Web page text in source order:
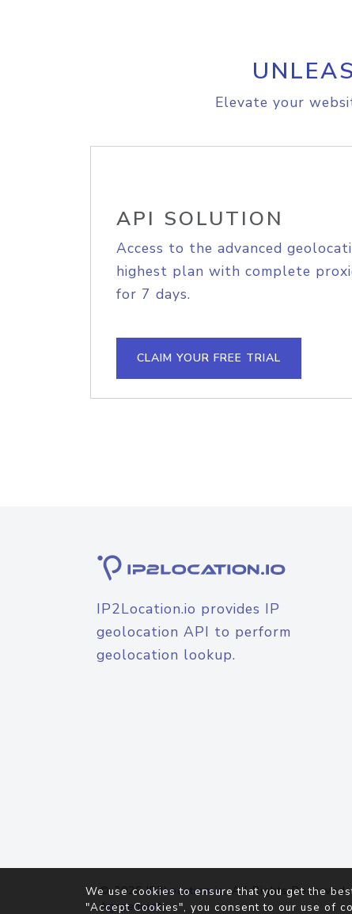
Elevate your
API SOLUTION
Access to the advanced
highest plan with complete
for 7 days.
CLAIM YOUR FREE TRIAL
IP2Location.io provides IP
geolocation API to perform
geolocation lookup.
© 2026IP2Location.io. All Rights Reserved.
Agreement
We use cookies to ensure that you get the
"Accept Cookies", you consent to our use of